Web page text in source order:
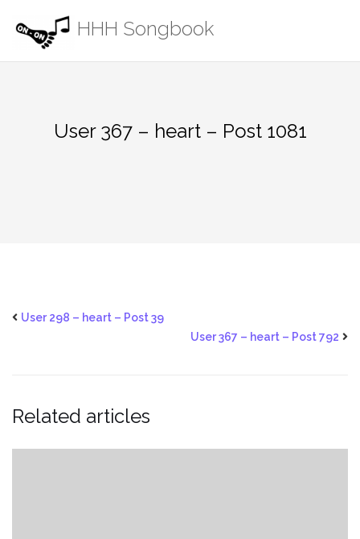
content
HHH Songbook
User 367 – heart – Post 1081
User 298 – heart – Post 39
User 367 – heart – Post 792
Related articles